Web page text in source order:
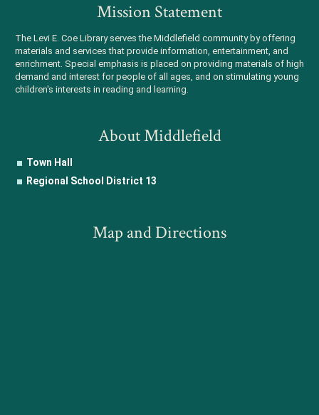
Mission Statement
The Levi E. Coe Library serves the Middlefield community by offering
materials and services that provide information, entertainment, and
enrichment. Special emphasis is placed on providing materials of high
demand and interest for people of all ages, and on stimulating young
children's interests in reading and learning.
About Middlefield
Town Hall
Regional School District 13
Map and Directions